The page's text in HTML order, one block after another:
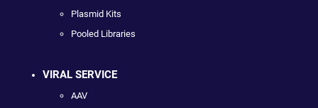
Plasmid Kits
Pooled Libraries
VIRAL SERVICE
AAV